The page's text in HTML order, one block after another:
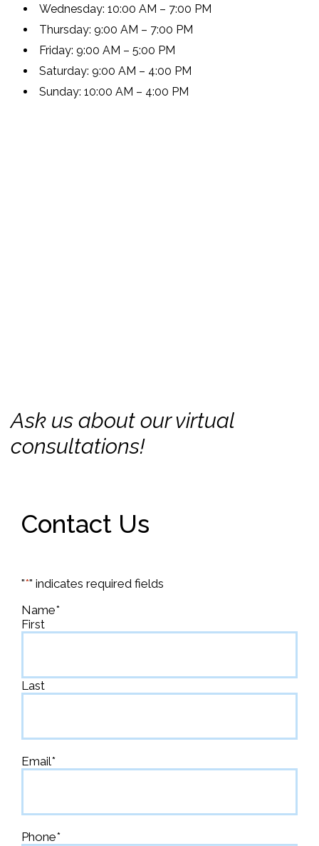
Wednesday: 10:00 AM – 7:00 PM
Thursday: 9:00 AM – 7:00 PM
Friday: 9:00 AM – 5:00 PM
Saturday: 9:00 AM – 4:00 PM
Sunday: 10:00 AM – 4:00 PM
Ask us about our virtual
consultations!
Contact Us
"*" indicates required fields
Name*
First
Last
Email*
Phone*